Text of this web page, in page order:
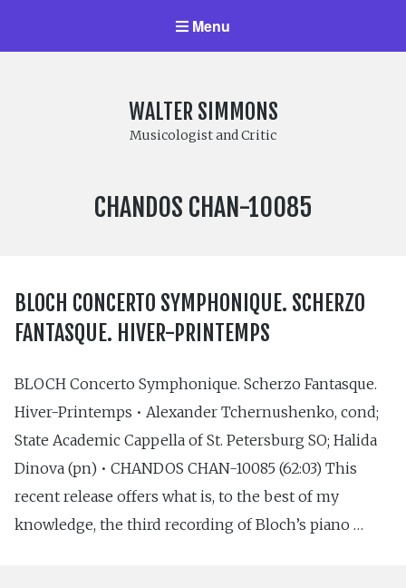
Menu
WALTER SIMMONS
Musicologist and Critic
LABEL
CHANDOS CHAN-10085
BLOCH CONCERTO SYMPHONIQUE. SCHERZO
FANTASQUE. HIVER-PRINTEMPS
BLOCH Concerto Symphonique. Scherzo Fantasque.
Hiver-Printemps • Alexander Tchernushenko, cond;
State Academic Cappella of St. Petersburg SO; Halida
Dinova (pn) • CHANDOS CHAN-10085 (62:03) This
recent release offers what is, to the best of my
knowledge, the third recording of Bloch’s piano …